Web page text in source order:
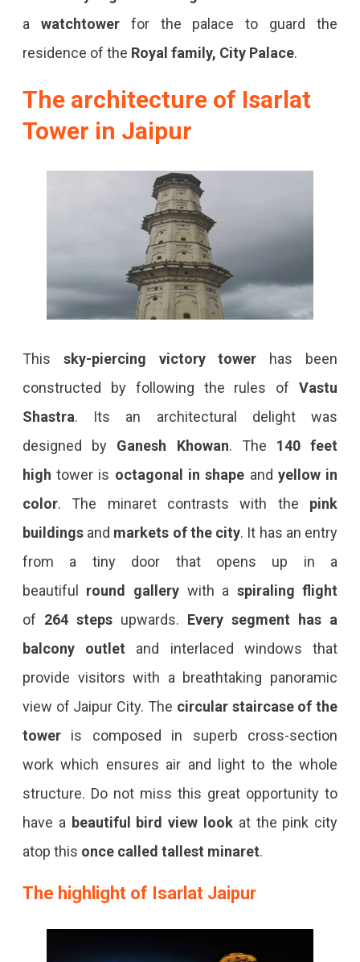
a watchtowerfor the palace to guard the
residence of the Royal family, City Palace.
The architecture of Isarlat
Tower in Jaipur
This sky-piercing victory tower has been
constructed by following the rules ofVastu
Shastra. Its an architectural delight was
designed by Ganesh Khowan. The 140 feet
high tower is octagonal in shape and yellow in
color. The minaret contrasts with the pink
buildingsand markets of the city. It has an entry
from a tiny door that opens up in a
beautiful round gallerywith a spiraling flight
of 264 stepsupwards. Every segment has a
balcony outlet and interlaced windows that
provide visitors with a breathtaking panoramic
view of Jaipur City. The circular staircase of the
toweris composed in superb cross-section
work which ensures air and light to the whole
structure. Do not miss this great opportunity to
have a beautiful bird view lookat the pink city
atop this once called tallest minaret.
The highlight of Isarlat Jaipur